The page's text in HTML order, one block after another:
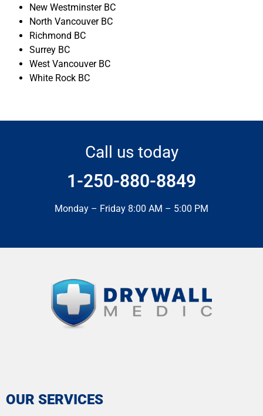
New Westminster BC
North Vancouver BC
Richmond BC
Surrey BC
West Vancouver BC
White Rock BC
Call us today
1-250-880-8849
Monday – Friday 8:00 AM – 5:00 PM
OUR SERVICES